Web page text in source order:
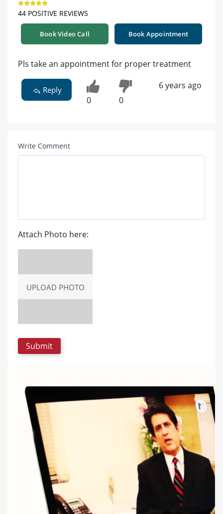
44 POSITIVE REVIEWS
Book Video Call Book Appointment
Pls take an appointment for proper treatment
Reply
0 0
6 years ago
Write Comment
Attach Photo here:
UPLOAD PHOTO